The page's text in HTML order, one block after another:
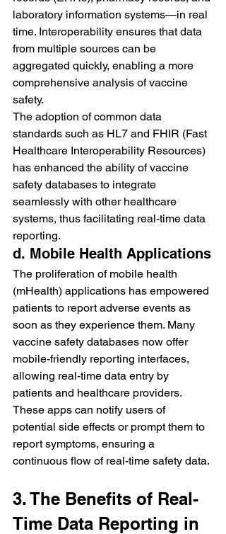
laboratory information systems—in real
time. Interoperability ensures that data
from multiple sources can be
aggregated quickly, enabling a more
comprehensive analysis of vaccine
safety.
The adoption of common data
standards such as HL7 and FHIR (Fast
Healthcare Interoperability Resources)
has enhanced the ability of vaccine
safety databases to integrate
seamlessly with other healthcare
systems, thus facilitating real-time data
reporting.
d. Mobile Health Applications
The proliferation of mobile health
(mHealth) applications has empowered
patients to report adverse events as
soon as they experience them. Many
vaccine safety databases now offer
mobile-friendly reporting interfaces,
allowing real-time data entry by
patients and healthcare providers.
These apps can notify users of
potential side effects or prompt them to
report symptoms, ensuring a
continuous flow of real-time safety data.
3. The Benefits of Real-
Time Data Reporting in